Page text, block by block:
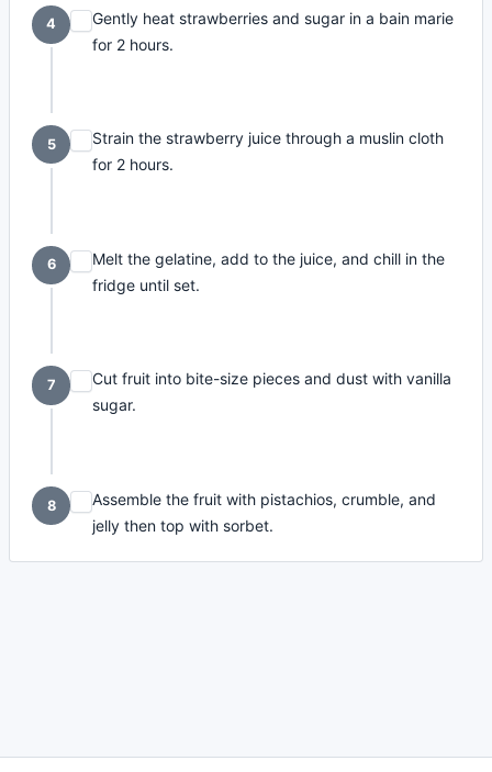
4
Gently heat strawberries and sugar in a bain marie
for 2 hours.
5
Strain the strawberry juice through a muslin cloth
for 2 hours.
6
Melt the gelatine, add to the juice, and chill in the
fridge until set.
7
Cut fruit into bite-size pieces and dust with vanilla
sugar.
8
Assemble the fruit with pistachios, crumble, and
jelly then top with sorbet.